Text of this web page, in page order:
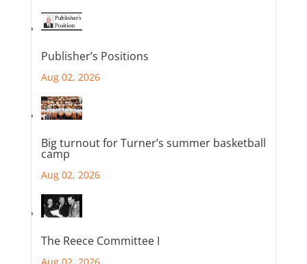
Publisher’s Positions
Aug 02, 2026
Big turnout for Turner’s summer basketball
camp
Aug 02, 2026
The Reece Committee I